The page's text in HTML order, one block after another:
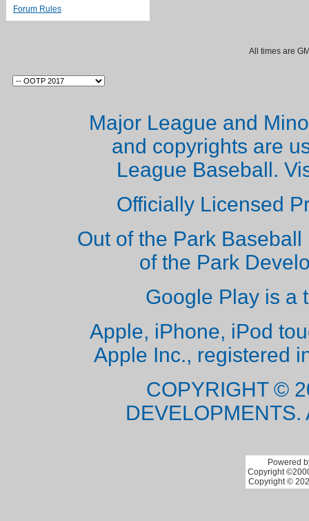
Forum Rules
All times are
Major League and
and copyrights are
League Baseball.
Officially Licensed
Out of the Park
of the Park
Google Play is a
Apple, iPhone, iPod
Apple Inc., registered
COPYRIGHT ©
Powered
Copyright
Copyright ©